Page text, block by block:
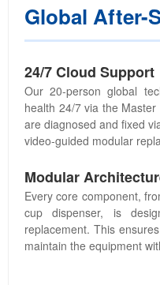
Global After-
24/7 Cloud Support
Our 20-person global
health 24/7 via the
are diagnosed and fixed
video-guided modular
Modular
Every core component,
cup dispenser, is
replacement. This
maintain the equipment